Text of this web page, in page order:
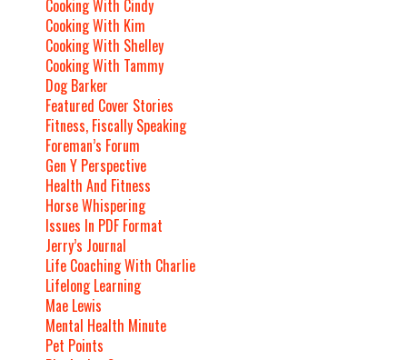
Cooking With Cindy
Cooking With Kim
Cooking With Shelley
Cooking With Tammy
Dog Barker
Featured Cover Stories
Fitness, Fiscally Speaking
Foreman’s Forum
Gen Y Perspective
Health And Fitness
Horse Whispering
Issues In PDF Format
Jerry’s Journal
Life Coaching With Charlie
Lifelong Learning
Mae Lewis
Mental Health Minute
Pet Points